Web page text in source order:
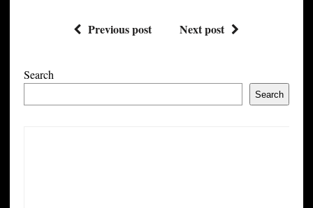
Previous post Next post
Search
Search